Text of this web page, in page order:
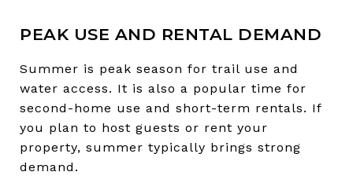
PEAK USE AND RENTAL DEMAND
Summer is peak season for trail use and
water access. It is also a popular time for
second-home use and short-term rentals. If
you plan to host guests or rent your
property, summer typically brings strong
demand.